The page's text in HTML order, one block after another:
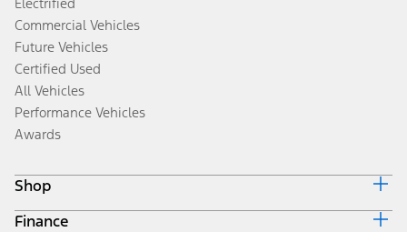
Electrified
Commercial Vehicles
Future Vehicles
Certified Used
All Vehicles
Performance Vehicles
Awards
Shop
Build & Price
Finance